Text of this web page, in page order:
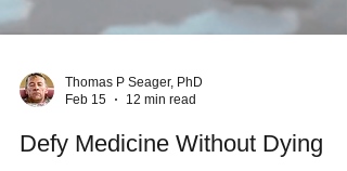
Feb 15
12 min read